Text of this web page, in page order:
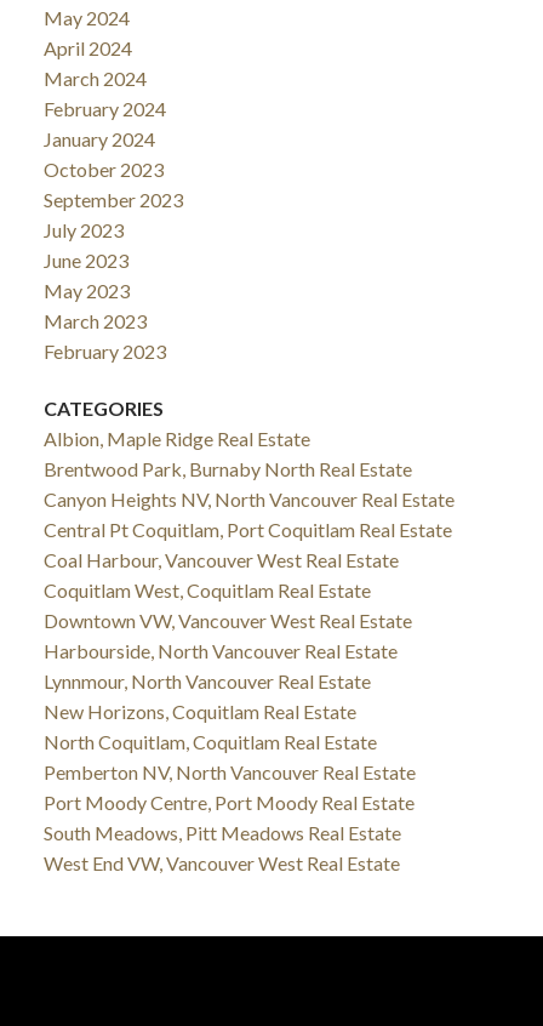
May 2024
April 2024
March 2024
February 2024
January 2024
October 2023
September 2023
July 2023
June 2023
May 2023
March 2023
February 2023
CATEGORIES
Albion, Maple Ridge Real Estate
Brentwood Park, Burnaby North Real Estate
Canyon Heights NV, North Vancouver Real Estate
Central Pt Coquitlam, Port Coquitlam Real Estate
Coal Harbour, Vancouver West Real Estate
Coquitlam West, Coquitlam Real Estate
Downtown VW, Vancouver West Real Estate
Harbourside, North Vancouver Real Estate
Lynnmour, North Vancouver Real Estate
New Horizons, Coquitlam Real Estate
North Coquitlam, Coquitlam Real Estate
Pemberton NV, North Vancouver Real Estate
Port Moody Centre, Port Moody Real Estate
South Meadows, Pitt Meadows Real Estate
West End VW, Vancouver West Real Estate